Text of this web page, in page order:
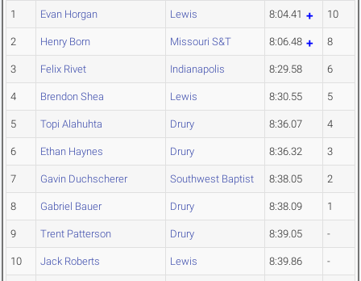
1 Evan Horgan Lewis 8:04.41 10
2 Henry Born Missouri S&T 8:06.48 8
3 Felix Rivet Indianapolis 8:29.58 6
4 Brendon Shea Lewis 8:30.55 5
5 Topi Alahuhta Drury 8:36.07 4
6 Ethan Haynes Drury 8:36.32 3
7 Gavin Duchscherer Southwest Baptist 8:38.05 2
8 Gabriel Bauer Drury 8:38.09 1
9 Trent Patterson Drury 8:39.05 -
10 Jack Roberts Lewis 8:39.86 -